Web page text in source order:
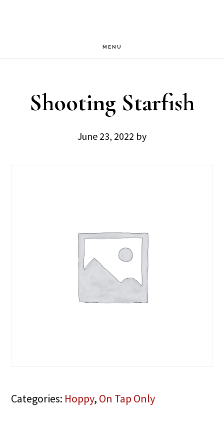
MENU
Shooting Starfish
June 23, 2022 by
Categories: Hoppy, On Tap Only